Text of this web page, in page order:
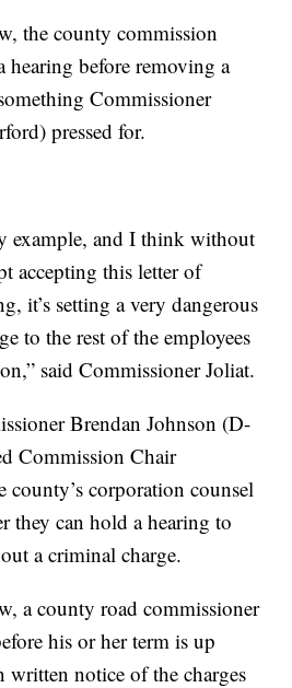
the county commission
hearing before removing a
Commissioner
pressed for.
example, and I think without
accepting this letter of
it’s setting a very dangerous
to the rest of the employees
said Commissioner Joliat.
Brendan Johnson (D-
Commission Chair
county’s corporation counsel
they can hold a hearing to
a criminal charge.
a county road commissioner
his or her term is up
notice of the charges